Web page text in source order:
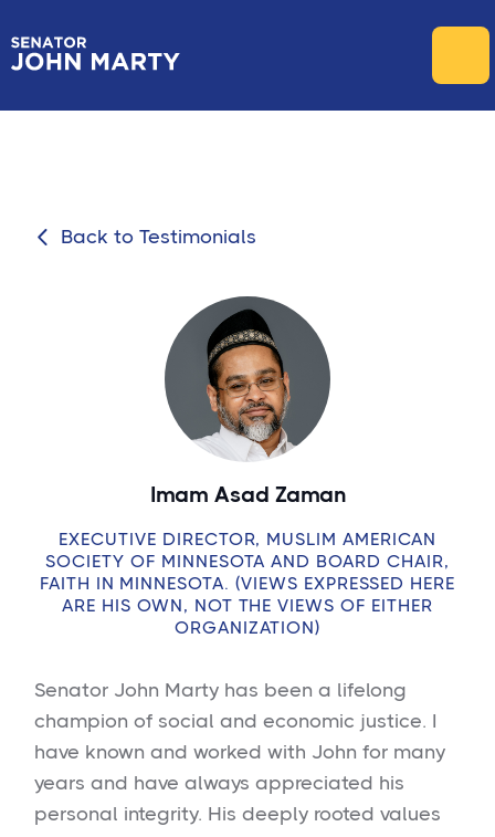
 Back to Testimonials
Imam Asad Zaman
EXECUTIVE DIRECTOR, MUSLIM AMERICAN
SOCIETY OF MINNESOTA AND BOARD CHAIR,
FAITH IN MINNESOTA. (VIEWS EXPRESSED HERE
ARE HIS OWN, NOT THE VIEWS OF EITHER
ORGANIZATION)
Senator John Marty has been a lifelong
champion of social and economic justice. I
have known and worked with John for many
years and have always appreciated his
personal integrity. His deeply rooted values